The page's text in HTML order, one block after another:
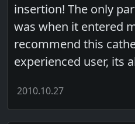
insertion! The only
was when it entered
recommend this
experienced user, its
2010.10.27